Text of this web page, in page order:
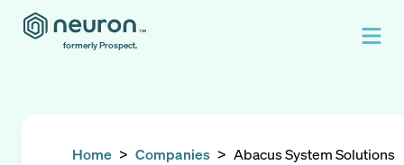
formerly Prospect.
Home > Companies > Abacus System Solutions